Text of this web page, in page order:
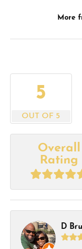
More
5
OUT OF 5
Overall
Rating
D